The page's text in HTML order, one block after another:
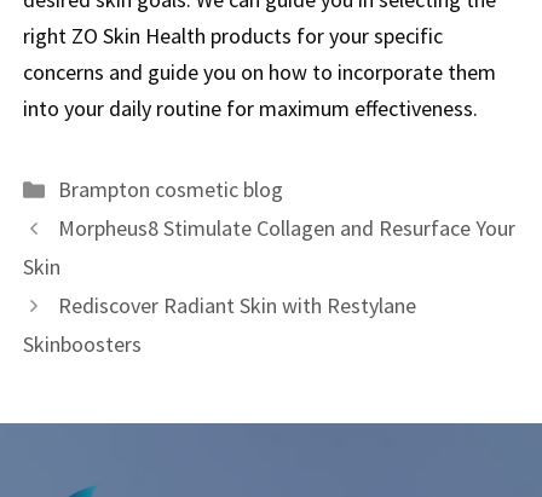
right ZO Skin Health products for your specific
concerns and guide you on how to incorporate them
into your daily routine for maximum effectiveness.
Brampton cosmetic blog
Morpheus8 Stimulate Collagen and Resurface Your
Skin
Rediscover Radiant Skin with Restylane
Skinboosters